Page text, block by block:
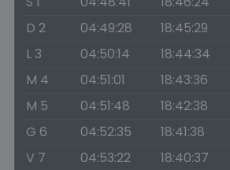
D 2
04:49:28 18:45:29
L 3
04:50:14 18:44:34
M 4
04:51:01 18:43:36
M 5
04:51:48 18:42:38
G 6
04:52:35 18:41:38
V 7
04:53:22 18:40:37